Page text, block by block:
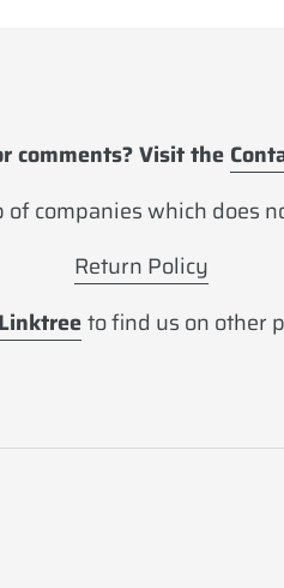
comments? Visit the
of companies which does
Return Policy
Linktreeto find us on other